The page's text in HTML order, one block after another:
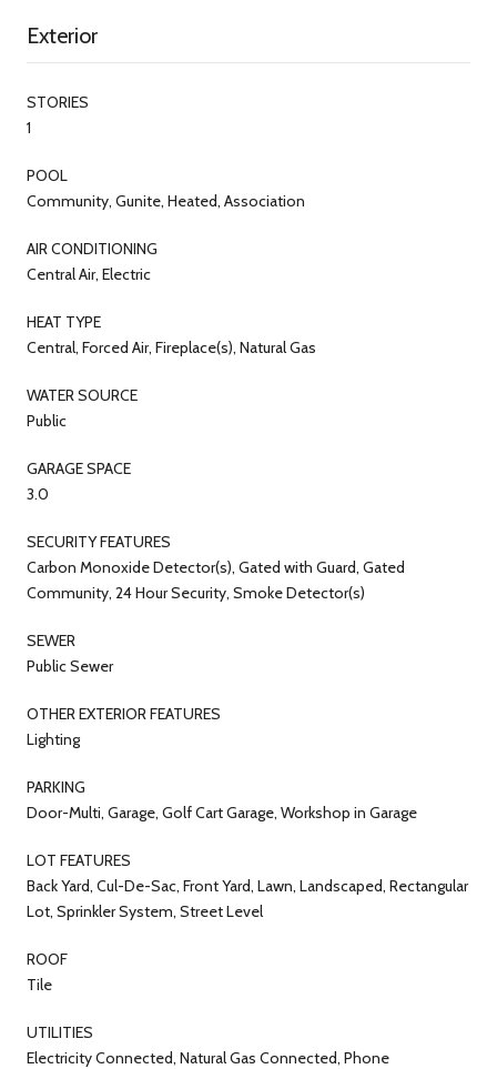
Exterior
STORIES
1
POOL
Community, Gunite, Heated, Association
AIR CONDITIONING
Central Air, Electric
HEAT TYPE
Central, Forced Air, Fireplace(s), Natural Gas
WATER SOURCE
Public
GARAGE SPACE
3.0
SECURITY FEATURES
Carbon Monoxide Detector(s), Gated with Guard, Gated
Community, 24 Hour Security, Smoke Detector(s)
SEWER
Public Sewer
OTHER EXTERIOR FEATURES
Lighting
PARKING
Door-Multi, Garage, Golf Cart Garage, Workshop in Garage
LOT FEATURES
Back Yard, Cul-De-Sac, Front Yard, Lawn, Landscaped, Rectangular
Lot, Sprinkler System, Street Level
ROOF
Tile
UTILITIES
Electricity Connected, Natural Gas Connected, Phone